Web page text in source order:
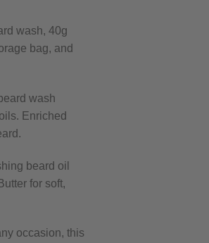
wash, 40g
bag, and
wash
Enriched
beard oil
for soft,
occasion, this